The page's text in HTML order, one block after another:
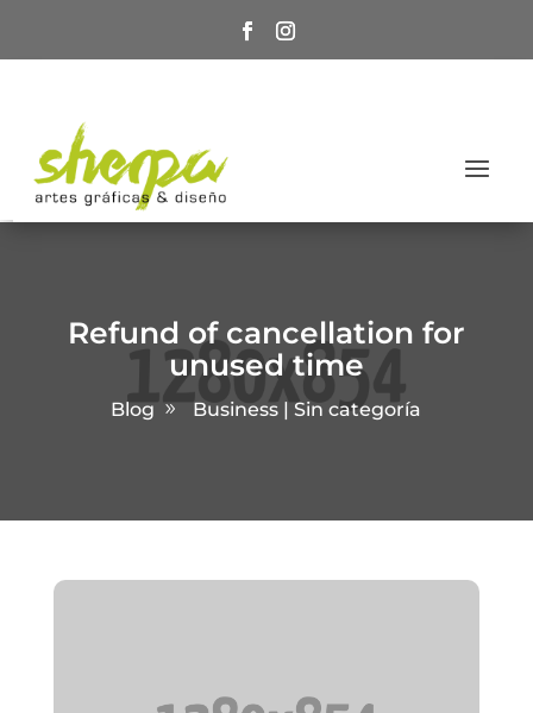
Refund of cancellation for
unused time
Blog Business | Sin categoría